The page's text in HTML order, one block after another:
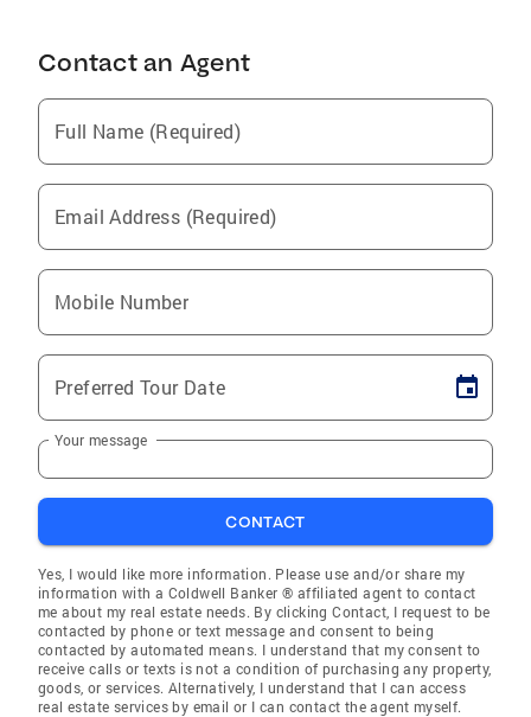
Contact an Agent
Full Name (Required)
Email Address (Required)
Mobile Number
Preferred Tour Date
Your message
CONTACT
Yes, I would like more information. Please use and/or share my
information with a Coldwell Banker ® affiliated agent to contact
me about my real estate needs. By clicking Contact, I request to be
contacted by phone or text message and consent to being
contacted by automated means. I understand that my consent to
receive calls or texts is not a condition of purchasing any property,
goods, or services. Alternatively, I understand that I can access
real estate services by email or I can contact the agent myself.